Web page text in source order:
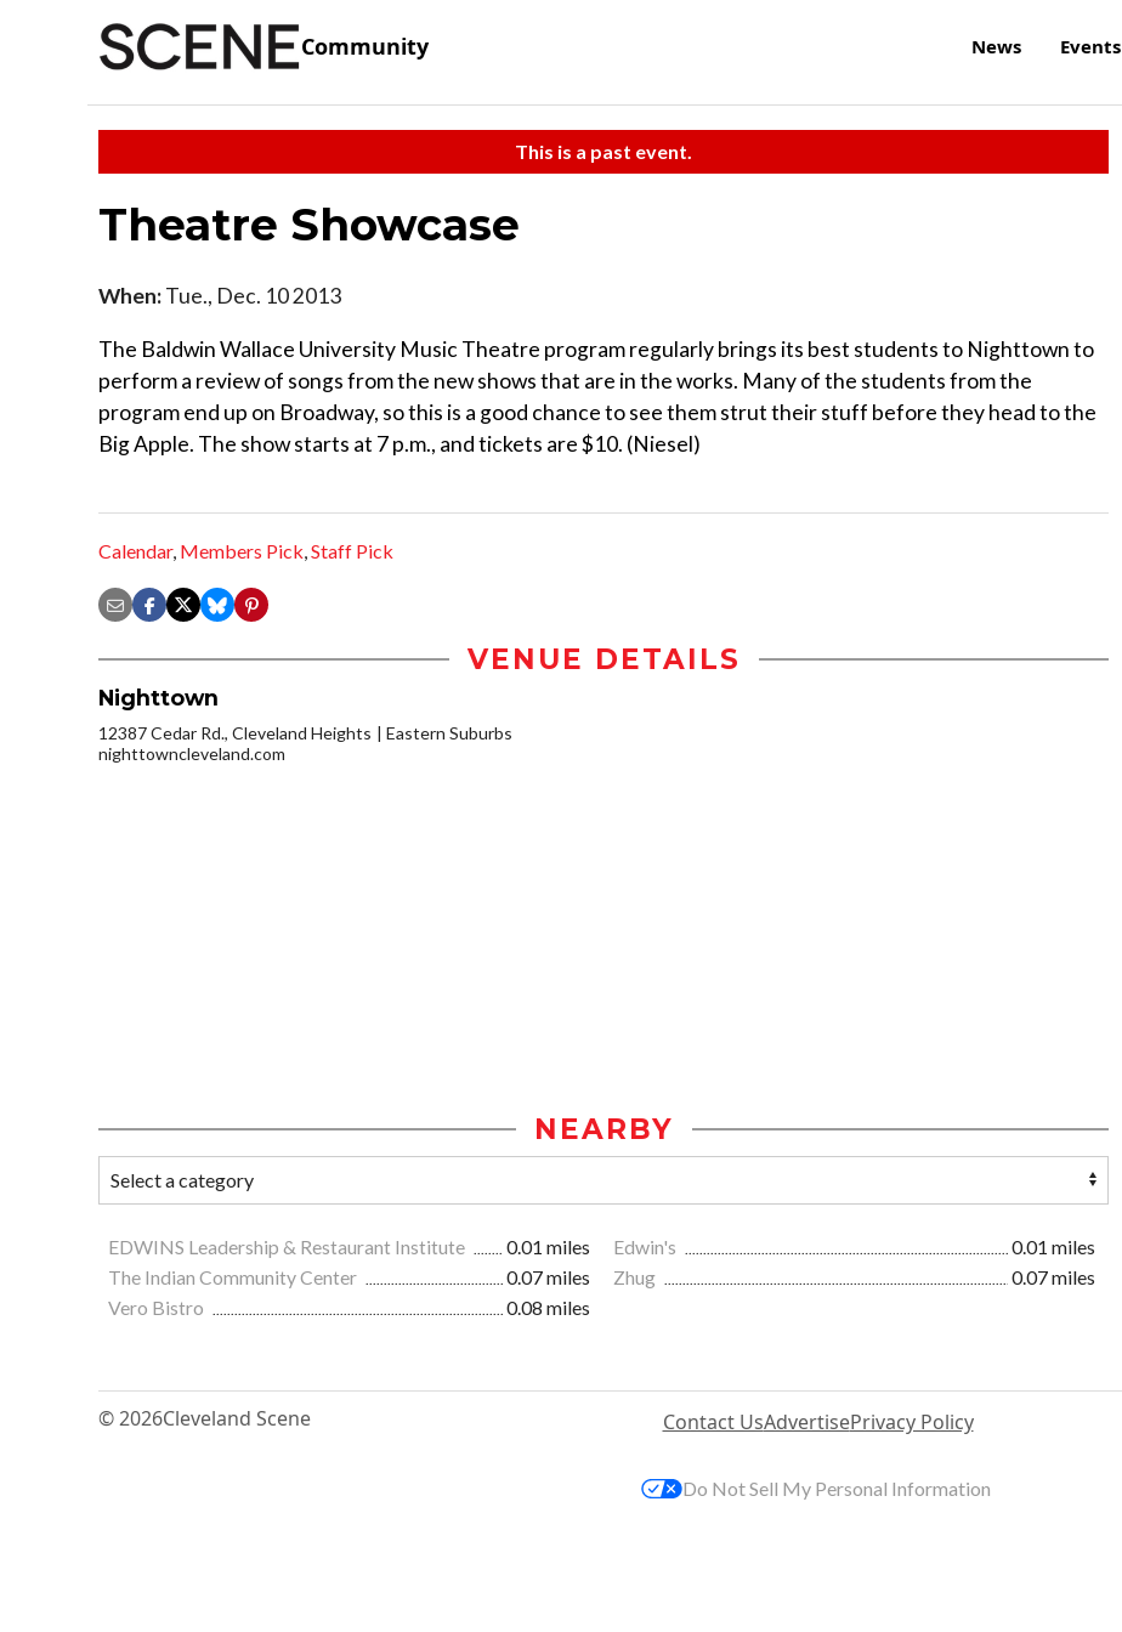
Community News Events
This is a past event.
Theatre Showcase
When:Tue., Dec. 10 2013
The Baldwin Wallace University Music Theatre program regularly brings its best students to Nighttown to
perform a review of songs from the new shows that are in the works. Many of the students from the
program end up on Broadway, so this is a good chance to see them strut their stuff before they head to the
Big Apple. The show starts at 7 p.m., and tickets are $10. (Niesel)
Calendar, Members Pick,Staff Pick
VENUE DETAILS
Nighttown
12387 Cedar Rd., Cleveland Heights
Eastern Suburbs
nighttowncleveland.com
NEARBY
EDWINS Leadership & Restaurant Institute 0.01 miles Edwin's
0.01 miles
The Indian Community Center
0.07 miles Zhug
0.07 miles
Vero Bistro
0.08 miles
© 2026Cleveland Scene Contact UsAdvertisePrivacy Policy
Do Not Sell My Personal Information